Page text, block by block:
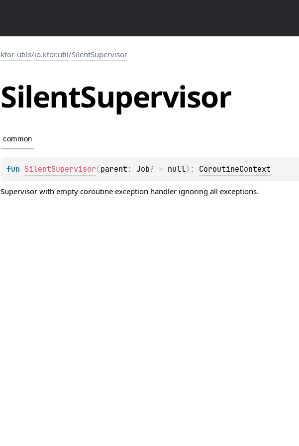
ktor-utils/io.ktor.util/SilentSupervisor
SilentSupervisor
common
fun SilentSupervisor (parent : Job? = null) : CoroutineContext
Supervisor with empty coroutine exception handler ignoring all exceptions.